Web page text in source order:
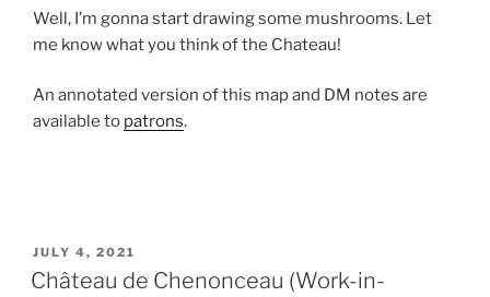
Well, I’m gonna start drawing some mushrooms. Let
me know what you think of the Chateau!
An annotated version of this map and DM notes are
available to patrons.
POSTED
ON
JULY 4, 2021
Château de Chenonceau (Work-in-